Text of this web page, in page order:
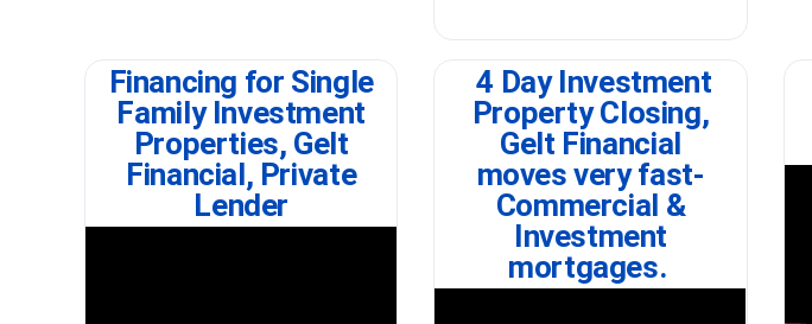
Financing for Single
Family Investment
Properties, Gelt
Financial, Private
Lender
4 Day Investment
Property Closing,
Gelt Financial
moves very fast-
Commercial &
Investment
mortgages.